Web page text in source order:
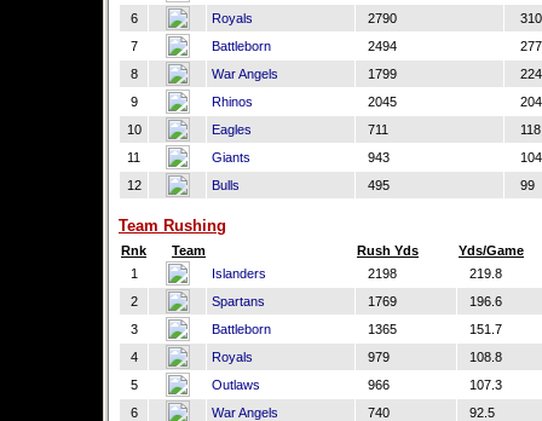
6
Royals 2790
310
7
Battleborn 2494
8
War Angels 1799
9
Rhinos 2045
10
Eagles 711
11
Giants 943
12
Bulls 495 99
Team Rushing
Rnk Team Rush Yds
Yds/Game
1
Islanders 2198
219.8
2
Spartans 1769
196.6
3
Battleborn 1365
151.7
4
Royals 979
108.8
5
Outlaws 966
107.3
6
War Angels 740
92.5